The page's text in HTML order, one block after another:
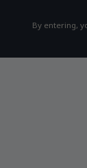
By entering,